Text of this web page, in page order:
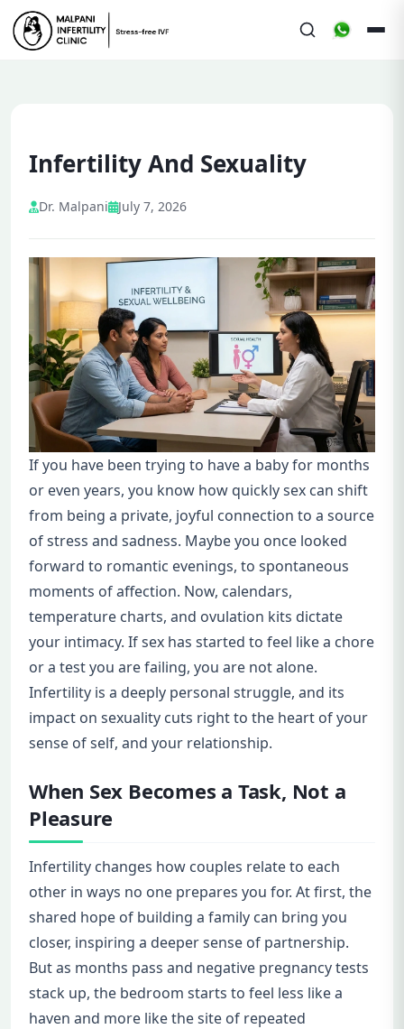
Infertility And Sexuality
Dr. Malpani July 7, 2026
If you have been trying to have a baby for months
or even years, you know how quickly sex can shift
from being a private, joyful connection to a source
of stress and sadness. Maybe you once looked
forward to romantic evenings, to spontaneous
moments of affection. Now, calendars,
temperature charts, and ovulation kits dictate
your intimacy. If sex has started to feel like a chore
or a test you are failing, you are not alone.
Infertility is a deeply personal struggle, and its
impact on sexuality cuts right to the heart of your
sense of self, and your relationship.
When Sex Becomes a Task, Not a
Pleasure
Infertility changes how couples relate to each
other in ways no one prepares you for. At first, the
shared hope of building a family can bring you
closer, inspiring a deeper sense of partnership.
But as months pass and negative pregnancy tests
stack up, the bedroom starts to feel less like a
haven and more like the site of repeated